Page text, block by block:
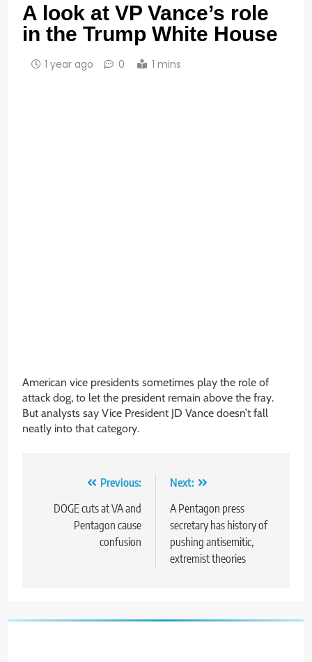
A look at VP Vance’s role
in the Trump White House
1 year ago 0 1 mins
American vice presidents sometimes play the role of
attack dog, to let the president remain above the fray.
But analysts say Vice President JD Vance doesn’t fall
neatly into that category.
navigation
Previous:
DOGE cuts at VA and
Pentagon cause
confusion
Next:
A Pentagon press
secretary has history of
pushing antisemitic,
extremist theories